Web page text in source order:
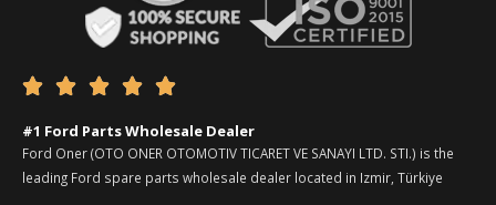
    
#1 Ford Parts Wholesale Dealer
Ford Oner (OTO ONER OTOMOTIV TICARET VE SANAYI LTD. STI.) is the
leading Ford spare parts wholesale dealer located in Izmir, Türkiye